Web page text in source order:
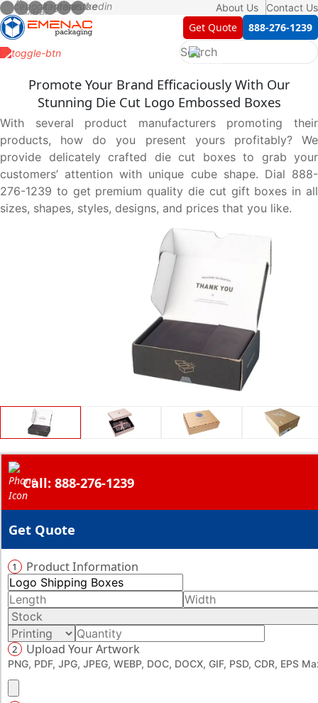
About Us Contact Us
Get Quote 888-276-1239
Promote Your Brand Efficaciously With Our
Stunning Die Cut Logo Embossed Boxes
With several product manufacturers promoting their
products, how do you present yours profitably? We
provide delicately crafted die cut boxes to grab your
customers’ attention with unique cube shape. Dial 888-
276-1239 to get premium quality die cut gift boxes in all
sizes, shapes, styles, designs, and prices that you like.
Call: 888-276-1239
Get Quote
1 Product Information
2 Upload Your Artwork
PNG, PDF, JPG, JPEG, WEBP, DOC, DOCX, GIF, PSD, CDR, EPS